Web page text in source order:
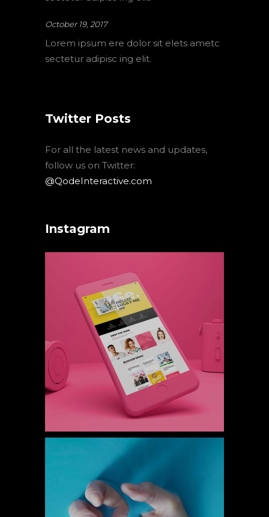
October 19, 2017
Lorem ipsum ere dolor sit elets ametc
sectetur adipisc ing elit.
Twitter Posts
For all the latest news and updates,
follow us on Twitter:
@QodeInteractive.com
Instagram